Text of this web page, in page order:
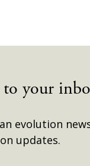
to your
evolution
updates.